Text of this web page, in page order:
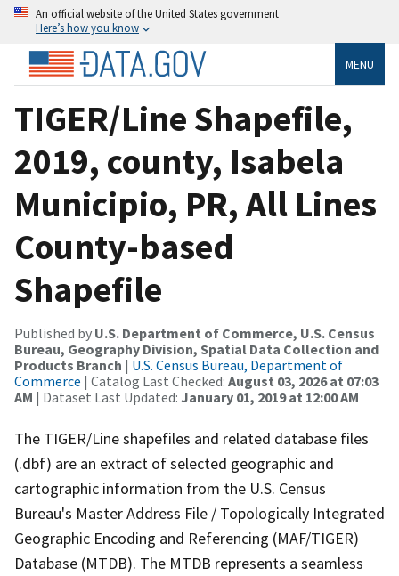
An official website of the United States government
Here’s how you know
MENU
TIGER/Line Shapefile,
2019, county, Isabela
Municipio, PR, All Lines
County-based
Shapefile
Published by U.S. Department of Commerce, U.S. Census
Bureau, Geography Division, Spatial Data Collection and
Products Branch | U.S. Census Bureau, Department of
Commerce | Catalog Last Checked: August 03, 2026 at 07:03
AM | Dataset Last Updated: January 01, 2019 at 12:00 AM
The TIGER/Line shapefiles and related database files
(.dbf) are an extract of selected geographic and
cartographic information from the U.S. Census
Bureau's Master Address File / Topologically Integrated
Geographic Encoding and Referencing (MAF/TIGER)
Database (MTDB). The MTDB represents a seamless